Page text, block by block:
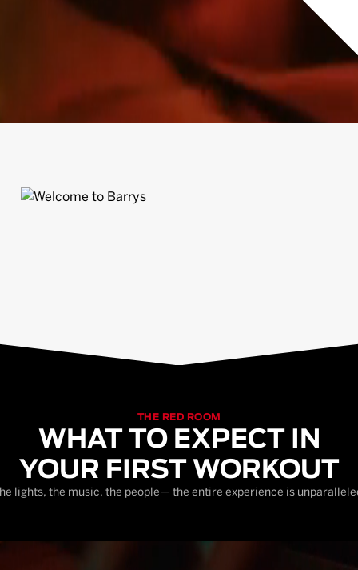
THE RED ROOM
WHAT TO EXPECT IN
YOUR FIRST WORKOUT
lights, the music, the people— the entire experience is